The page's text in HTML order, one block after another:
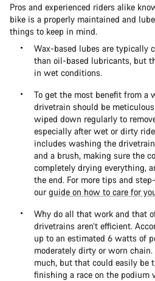
Pros and experienced riders alike
bike is a properly maintained and
things to keep in mind.
Wax-based lubes are typically
than oil-based lubricants, but
in wet conditions.
To get the most benefit from a
drivetrain should be
wiped down regularly to
especially after wet or dirty
includes washing the
and a brush, making sure the
completely drying everything,
the end. For more tips and
ourguide on how to care for
Why do all that work and that
drivetrains aren’t efficient.
up to an estimated 6 watts of
moderately dirty or worn
much, but that could easily be
finishing a race on the podium